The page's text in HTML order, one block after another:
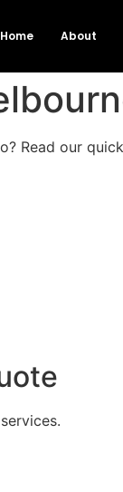
Home About
Read our